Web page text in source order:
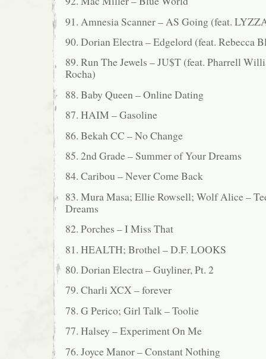
91. Amnesia Scanner – AS Going (feat.
90. Dorian Electra – Edgelord (feat. Rebecca
89. Run The Jewels – JU$T (feat. Pharrell
Rocha)
88. Baby Queen – Online Dating
87. HAIM – Gasoline
86. Bekah CC – No Change
85. 2nd Grade – Summer of Your Dreams
84. Caribou – Never Come Back
83. Mura Masa; Ellie Rowsell; Wolf Alice –
Dreams
82. Porches – I Miss That
81. HEALTH; Brothel – D.F. LOOKS
80. Dorian Electra – Guyliner, Pt. 2
79. Charli XCX – forever
78. G Perico; Girl Talk – Toolie
77. Halsey – Experiment On Me
76. Joyce Manor – Constant Nothing